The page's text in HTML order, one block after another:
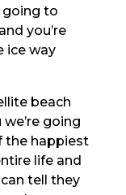
going to
you’re
ice way
beach
going
the happiest
life and
tell they